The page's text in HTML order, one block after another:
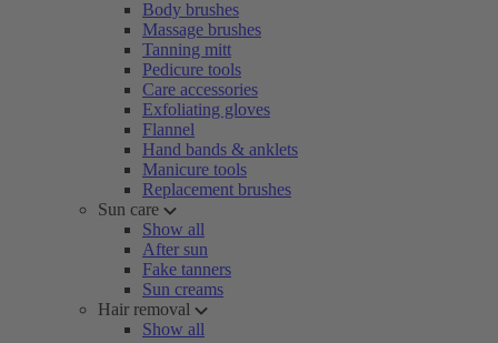
Body brushes
Massage brushes
Tanning mitt
Pedicure tools
Care accessories
Exfoliating gloves
Flannel
Hand bands & anklets
Manicure tools
Replacement brushes
Sun care
Show all
After sun
Fake tanners
Sun creams
Hair removal
Show all